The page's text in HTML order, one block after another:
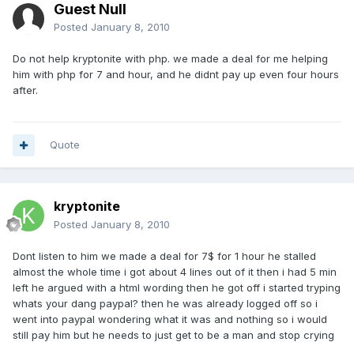
Guest Null
Posted January 8, 2010
Do not help kryptonite with php. we made a deal for me helping
him with php for 7 and hour, and he didnt pay up even four hours
after.
Quote
kryptonite
Posted January 8, 2010
Dont listen to him we made a deal for 7$ for 1 hour he stalled
almost the whole time i got about 4 lines out of it then i had 5 min
left he argued with a html wording then he got off i started tryping
whats your dang paypal? then he was already logged off so i
went into paypal wondering what it was and nothing so i would
still pay him but he needs to just get to be a man and stop crying